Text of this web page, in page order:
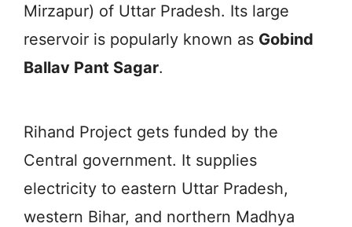
Mirzapur) of Uttar Pradesh. Its large
reservoir is popularly known as Gobind
Ballav Pant Sagar.
Rihand Project gets funded by the
Central government. It supplies
electricity to eastern Uttar Pradesh,
western Bihar, and northern Madhya